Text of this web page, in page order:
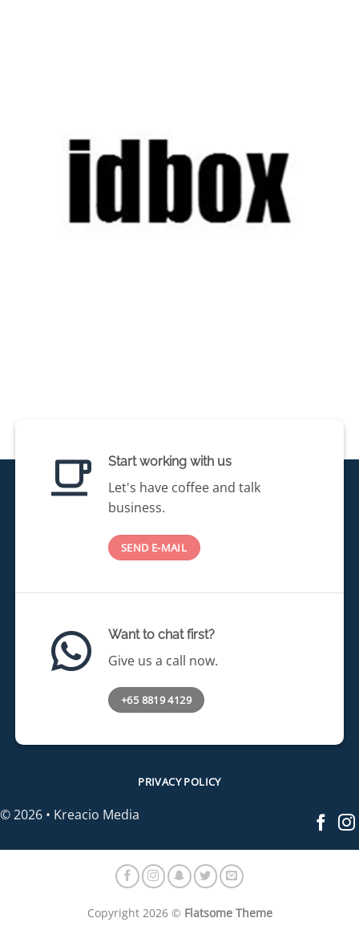
Start working with us
Let's have coffee and talk
business.
SEND E-MAIL
Want to chat first?
Give us a call now.
+65 8819 4129
© 2026 • Kreacio Media
PRIVACY POLICY
Copyright 2026 © Flatsome Theme